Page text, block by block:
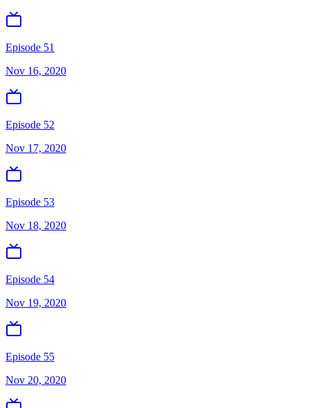
Episode 51
Nov 16, 2020
Episode 52
Nov 17, 2020
Episode 53
Nov 18, 2020
Episode 54
Nov 19, 2020
Episode 55
Nov 20, 2020